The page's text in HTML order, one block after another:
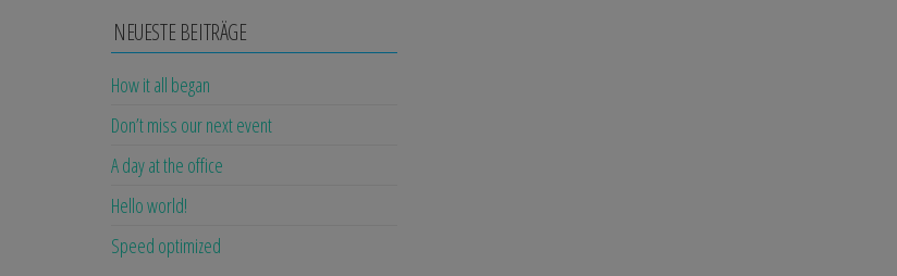
NEUESTE BEITRÄGE
How it all began
Don’t miss our next event
A day at the office
Hello world!
Speed optimized